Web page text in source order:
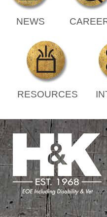
NEWS
RESOURCES